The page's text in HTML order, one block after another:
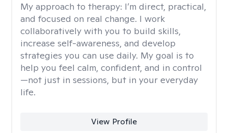
My approach to therapy: I’m direct, practical,
and focused on real change. I work
collaboratively with you to build skills,
increase self-awareness, and develop
strategies you can use daily. My goal is to
help you feel calm, confident, and in control
—not just in sessions, but in your everyday
life.
View Profile